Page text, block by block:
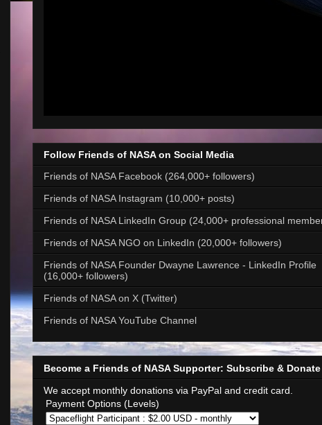
Follow Friends of NASA on Social Media
Friends of NASA Facebook (264,000+ followers)
Friends of NASA Instagram (10,000+ posts)
Friends of NASA LinkedIn Group (24,000+ professional
Friends of NASA NGO on LinkedIn (20,000+ followers)
Friends of NASA Founder Dwayne Lawrence - LinkedIn Profile
(16,000+ followers)
Friends of NASA on X (Twitter)
Friends of NASA YouTube Channel
Become a Friends of NASA Supporter: Subscribe & Donate
We accept monthly donations via PayPal and credit card.
Payment Options (Levels)